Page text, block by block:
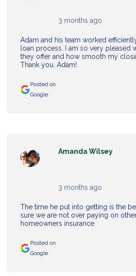
Adam and his team worked
loan process. I am so very pleased
they offer and how smooth my
Thank you, Adam!
3 months ago
Posted on
Google
The time he put into getting is the
sure we are not over paying on
homeowners insurance
Amanda Wilsey
3 months ago
Posted on
Google